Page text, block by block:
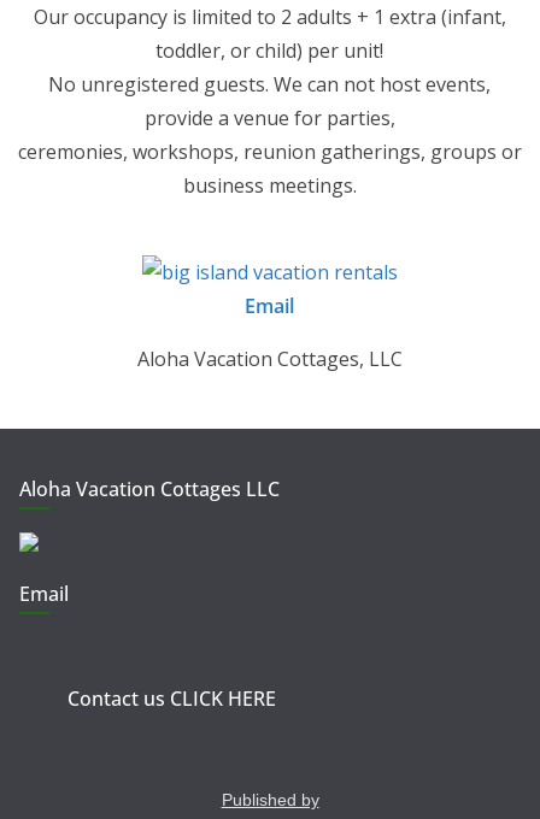
Our occupancy is limited to 2 adults + 1 extra (infant,
toddler, or child) per unit!
No unregistered guests. We can not host events,
provide a venue for parties,
ceremonies, workshops, reunion gatherings, groups or
business meetings.
Email
Aloha Vacation Cottages, LLC
Aloha Vacation Cottages LLC
Email
Contact us CLICK HERE
Published by